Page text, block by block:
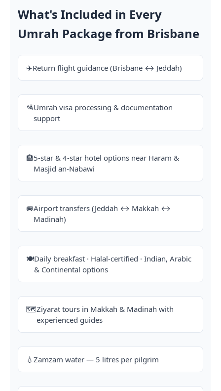
What's Included in Every
Umrah Package from Brisbane
✈️Return flight guidance (Brisbane ↔ Jeddah)
🛂Umrah visa processing & documentation
support
🏨5-star & 4-star hotel options near Haram &
Masjid an-Nabawi
🚐Airport transfers (Jeddah ↔ Makkah ↔
Madinah)
🍽️Daily breakfast · Halal-certified · Indian, Arabic
& Continental options
🗺️Ziyarat tours in Makkah & Madinah with
experienced guides
💧 Zamzam water — 5 litres per pilgrim